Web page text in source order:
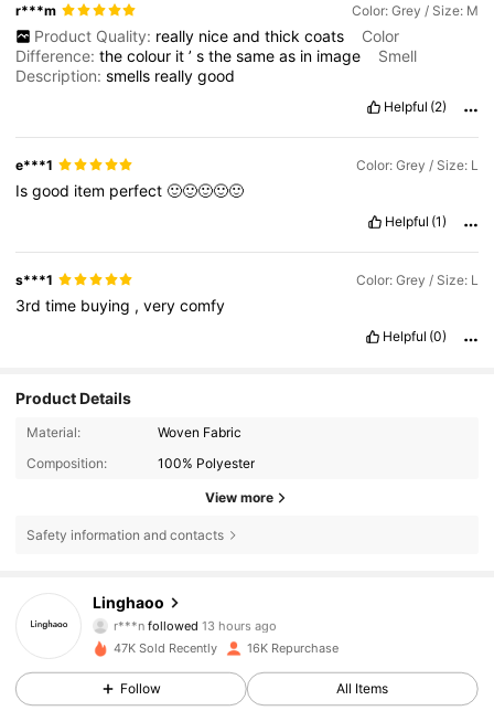
r***m Color: Grey / Size: M
Product Quality: really nice and thick coats
Color
Difference:thecolour it’sthesameas in image
Smell
Description:smells reallygood
Helpful (2)
e***1 Color: Grey / Size: L
Isgood item perfect🙂🙂🙂🙂🙂
Helpful (1)
s***1 Color: Grey / Size: L
3rdtime buying ,verycomfy
Helpful (0)
Product Details
Material:
Woven Fabric
Composition:
100% Polyester
View more
Safety information and contacts
Linghaoo
r***n followed 13 hours ago
4.86
11K Followers
47K Sold Recently 16K Repurchase
Follow All Items